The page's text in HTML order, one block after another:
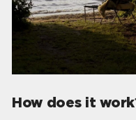
How does it